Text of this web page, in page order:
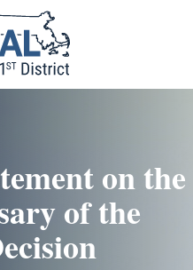
on the
of the